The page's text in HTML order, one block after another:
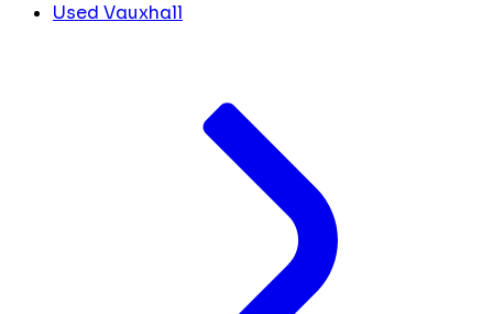
Used Vauxhall